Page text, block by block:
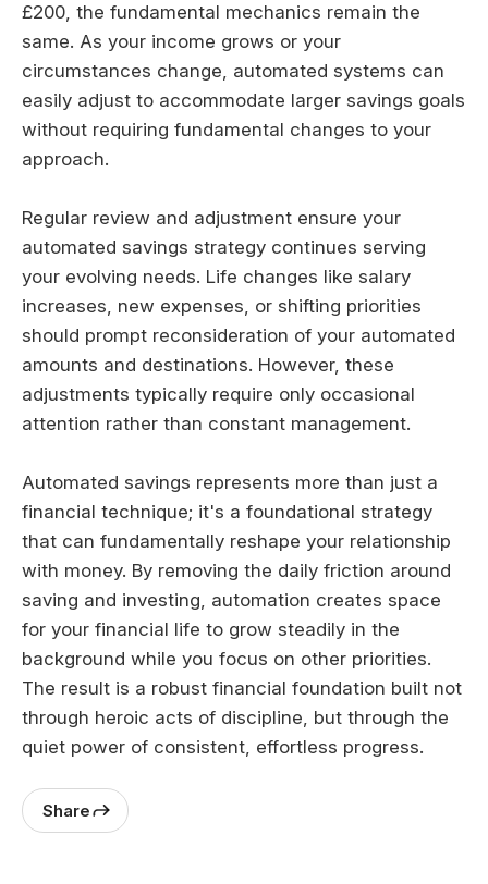
£200, the fundamental mechanics remain the
same. As your income grows or your
circumstances change, automated systems can
easily adjust to accommodate larger savings goals
without requiring fundamental changes to your
approach.
Regular review and adjustment ensure your
automated savings strategy continues serving
your evolving needs. Life changes like salary
increases, new expenses, or shifting priorities
should prompt reconsideration of your automated
amounts and destinations. However, these
adjustments typically require only occasional
attention rather than constant management.
Automated savings represents more than just a
financial technique; it's a foundational strategy
that can fundamentally reshape your relationship
with money. By removing the daily friction around
saving and investing, automation creates space
for your financial life to grow steadily in the
background while you focus on other priorities.
The result is a robust financial foundation built not
through heroic acts of discipline, but through the
quiet power of consistent, effortless progress.
Share